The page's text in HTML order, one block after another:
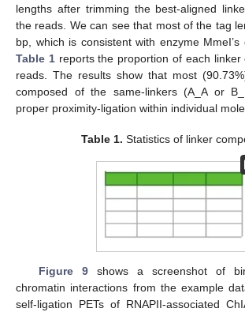
lengths after trimming the best-aligned
the reads. We can see that most of the tag
bp, which is consistent with enzyme MmeI’s
Table 1reports the proportion of each linker
reads. The results show that most
composed of the same-linkers (A_A or
proper proximity-ligation within individual
Table 1. Statistics of linker
Figure 9shows a screenshot of
chromatin interactions from the example
self-ligation PETs of RNAPII-associated